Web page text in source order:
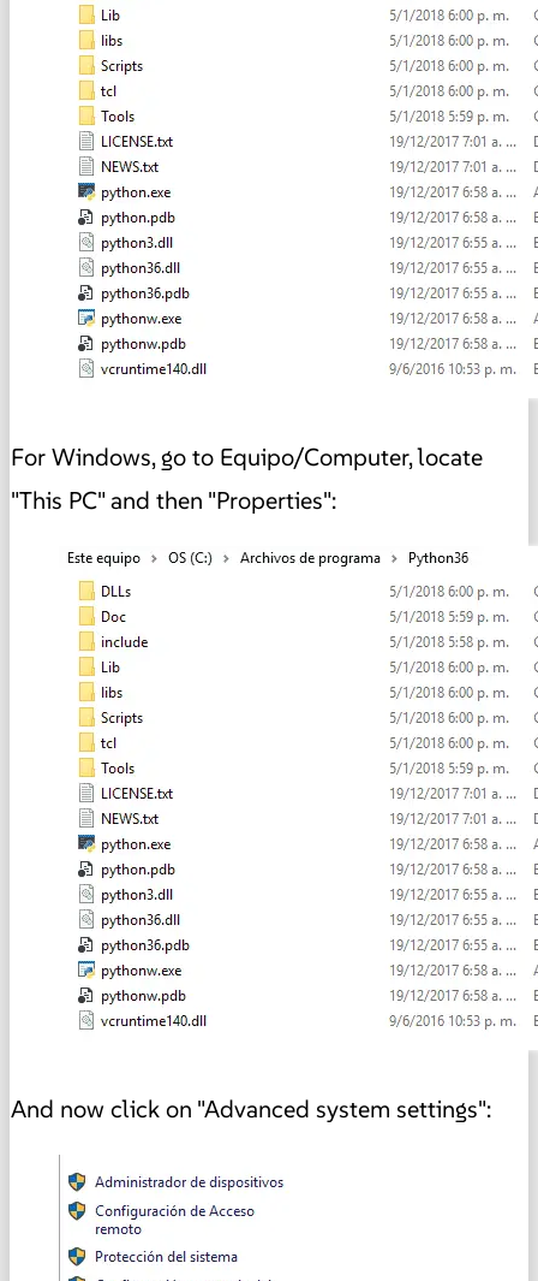
For Windows, go to Equipo/Computer, locate
"This PC" and then "Properties":
And now click on "Advanced system settings":